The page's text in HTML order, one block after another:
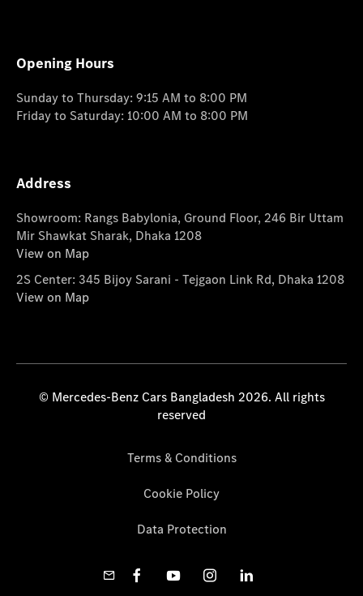
Opening Hours
Sunday to Thursday: 9:15 AM to 8:00 PM
Friday to Saturday: 10:00 AM to 8:00 PM
Address
Showroom: Rangs Babylonia, Ground Floor, 246 Bir Uttam
Mir Shawkat Sharak, Dhaka 1208
View on Map
2S Center: 345 Bijoy Sarani - Tejgaon Link Rd, Dhaka 1208
View on Map
© Mercedes-Benz Cars Bangladesh 2026. All rights
reserved
Terms & Conditions
Cookie Policy
Data Protection